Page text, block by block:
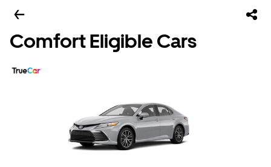
Comfort Eligible Cars